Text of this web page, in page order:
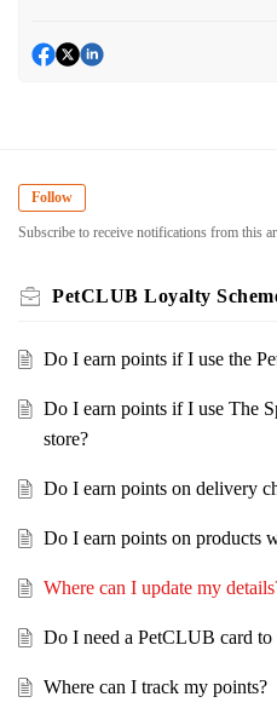
Follow
Subscribe to receive notifications from this
PetCLUB Loyalty
Do I earn points if I use the
Do I earn points if I use The
store?
Do I earn points on delivery
Do I earn points on products
Where can I update my
Do I need a PetCLUB card to
Where can I track my points?